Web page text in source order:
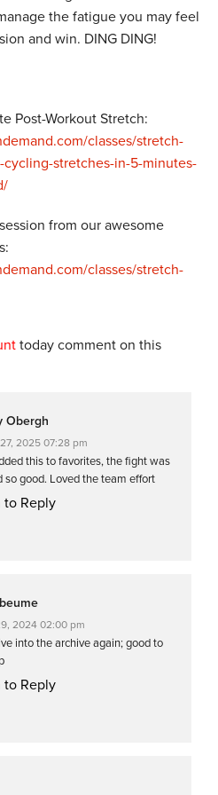
the fatigue you may feel
and win. DING DING!
Post-Workout Stretch:
classes/stretch-
stretches-in-5-minutes-
from our awesome
classes/stretch-
today comment on this
Obergh
2025 07:28 pm
this to favorites, the fight was
so good. Loved the team effort
to Reply
2024 02:00 pm
into the archive again; good to
to Reply